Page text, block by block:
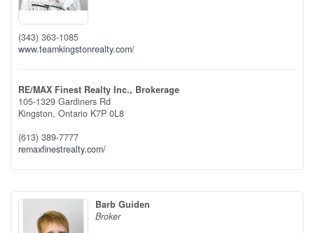
(343) 363-1085
www.teamkingstonrealty.com/
RE/MAX Finest Realty Inc., Brokerage
105-1329 Gardiners Rd
Kingston, Ontario K7P 0L8
(613) 389-7777
remaxfinestrealty.com/
Barb Guiden
Broker